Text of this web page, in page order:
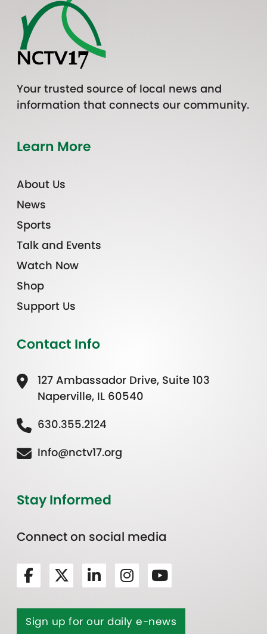
Your trusted source of local news and
information that connects our community.
Learn More
About Us
News
Sports
Talk and Events
Watch Now
Shop
Support Us
Contact Info
127 Ambassador Drive, Suite 103
Naperville, IL 60540
630.355.2124
Info@nctv17.org
Stay Informed
Connect on social media
Sign up for our daily e-news